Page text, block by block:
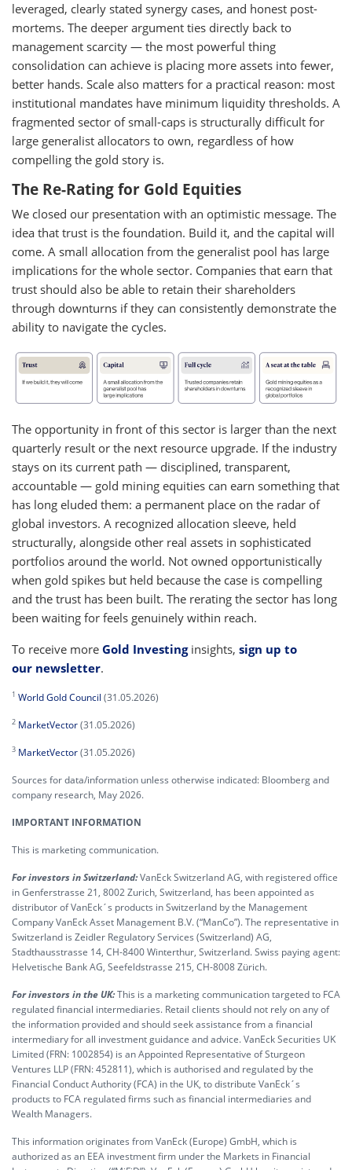
leveraged, clearly stated synergy cases, and honest post-
mortems. The deeper argument ties directly back to
management scarcity — the most powerful thing
consolidation can achieve is placing more assets into fewer,
better hands. Scale also matters for a practical reason: most
institutional mandates have minimum liquidity thresholds. A
fragmented sector of small-caps is structurally difficult for
large generalist allocators to own, regardless of how
compelling the gold story is.
The Re-Rating for Gold Equities
We closed our presentation with an optimistic message. The
idea that trust is the foundation. Build it, and the capital will
come. A small allocation from the generalist pool has large
implications for the whole sector. Companies that earn that
trust should also be able to retain their shareholders
through downturns if they can consistently demonstrate the
ability to navigate the cycles.
The opportunity in front of this sector is larger than the next
quarterly result or the next resource upgrade. If the industry
stays on its current path — disciplined, transparent,
accountable — gold mining equities can earn something that
has long eluded them: a permanent place on the radar of
global investors. A recognized allocation sleeve, held
structurally, alongside other real assets in sophisticated
portfolios around the world. Not owned opportunistically
when gold spikes but held because the case is compelling
and the trust has been built. The rerating the sector has long
been waiting for feels genuinely within reach.
To receive more Gold Investinginsights, sign up to
our newsletter.
1 World Gold Council (31.05.2026)
2 MarketVector(31.05.2026)
3 MarketVector(31.05.2026)
Sources for data/information unless otherwise indicated: Bloomberg and
company research, May 2026.
IMPORTANT INFORMATION
This is marketing communication.
For investors in Switzerland:VanEck Switzerland AG, with registered office
in Genferstrasse 21, 8002 Zurich, Switzerland, has been appointed as
distributor of VanEck´s products in Switzerland by the Management
Company VanEck Asset Management B.V. (“ManCo”). The representative in
Switzerland is Zeidler Regulatory Services (Switzerland) AG,
Stadthausstrasse 14, CH-8400 Winterthur, Switzerland. Swiss paying agent:
Helvetische Bank AG, Seefeldstrasse 215, CH-8008 Zürich.
For investors in the UK:This is a marketing communication targeted to FCA
regulated financial intermediaries. Retail clients should not rely on any of
the information provided and should seek assistance from a financial
intermediary for all investment guidance and advice. VanEck Securities UK
Limited (FRN: 1002854) is an Appointed Representative of Sturgeon
Ventures LLP (FRN: 452811), which is authorised and regulated by the
Financial Conduct Authority (FCA) in the UK, to distribute VanEck´s
products to FCA regulated firms such as financial intermediaries and
Wealth Managers.
This information originates from VanEck (Europe) GmbH, which is
authorized as an EEA investment firm under the Markets in Financial